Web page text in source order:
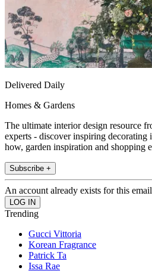
Delivered Daily
Homes & Gardens
The ultimate interior design resource
experts - discover inspiring decorating
how, garden inspiration and shopping
Subscribe +
An account already exists for this
Trending
Gucci Vittoria
Korean Fragrance
Patrick Ta
Issa Rae